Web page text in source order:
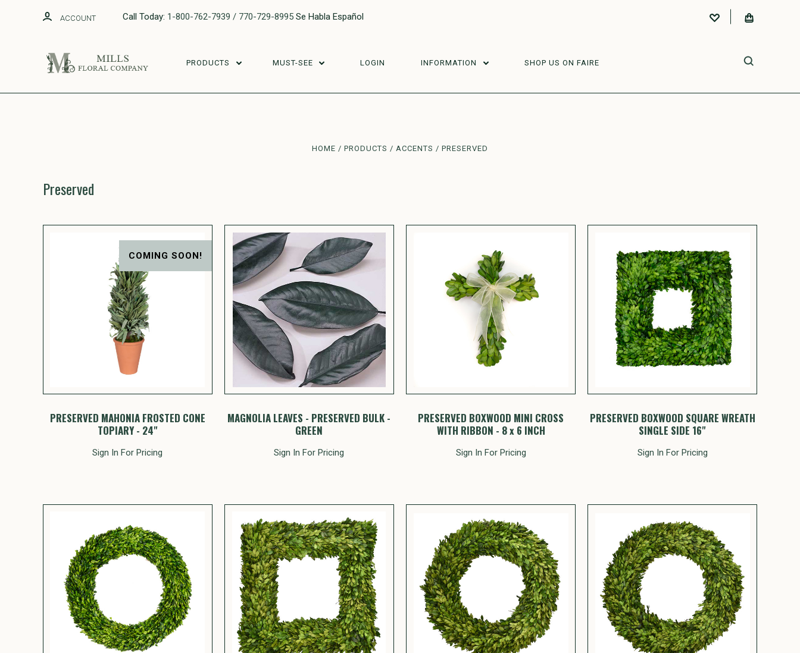
ACCOUNT Call Today: 1-800-762-7939 / 770-729-8995 Se Habla Español
PRODUCTS MUST-SEE LOGIN INFORMATION SHOP US ON FAIRE
HOME PRODUCTS ACCENTS PRESERVED
Preserved
COMING SOON!
PRESERVED MAHONIA FROSTED CONE
TOPIARY - 24"
Sign In For Pricing
MAGNOLIA LEAVES - PRESERVED BULK -
GREEN
Sign In For Pricing
PRESERVED BOXWOOD MINI CROSS
WITH RIBBON - 8 x 6 INCH
Sign In For Pricing
PRESERVED BOXWOOD SQUARE WREATH
SINGLE SIDE 16"
Sign In For Pricing